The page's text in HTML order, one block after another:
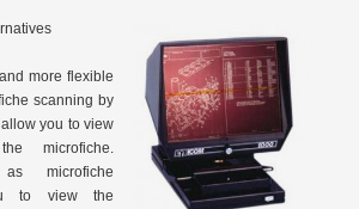
more flexible
scanning by
you to view
microfiche.
microfiche
to view the